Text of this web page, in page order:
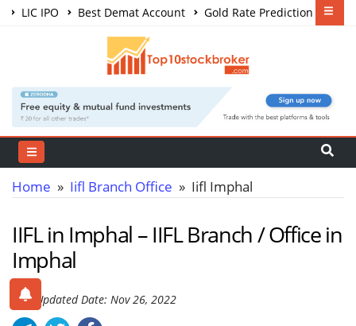
LIC IPO Best Demat Account
Gold Rate Prediction
Share Market Courses
Home » Iifl Branch Office » Iifl Imphal
IIFL in Imphal – IIFL Branch / Office in
Imphal
Last Updated Date: Nov 26, 2022